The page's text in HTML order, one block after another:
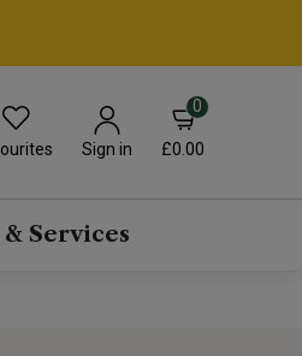
Sign in
0
£0.00
Services